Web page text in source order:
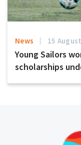
News 15
Young Sailors
scholarships